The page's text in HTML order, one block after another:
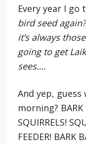
Every year I go
bird seed
it’s always
going to get
sees….
And yep,
morning? BARK
SQUIRRELS!
FEEDER! BARK